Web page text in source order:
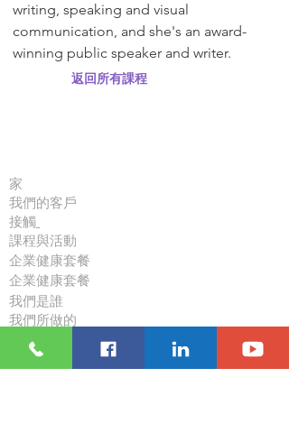
writing, speaking and visual
communication, and she's an award-
winning public speaker and writer.
返回所有課程
家
我們的客戶
接觸
課程與活動
企業健康套餐
企業健康套餐
我們是誰
我們所做的
資源
博客